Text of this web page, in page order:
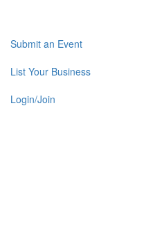
Submit an Event
List Your Business
Login/Join